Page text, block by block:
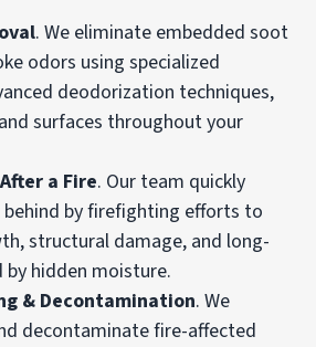
. We eliminate embedded soot
odors using specialized
deodorization techniques,
surfaces throughout your
a Fire. Our team quickly
by firefighting efforts to
structural damage, and long-
by hidden moisture.
& Decontamination. We
decontaminate fire-affected